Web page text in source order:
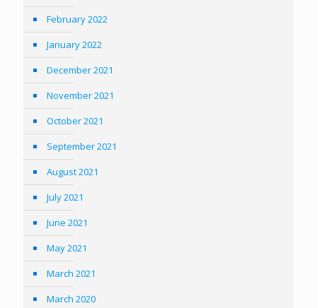
February 2022
January 2022
December 2021
November 2021
October 2021
September 2021
August 2021
July 2021
June 2021
May 2021
March 2021
March 2020